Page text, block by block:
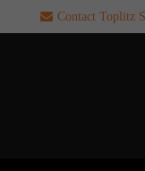
Contact Toplitz